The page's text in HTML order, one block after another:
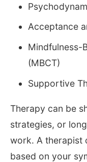
Acceptance
Mindfulness-
(MBCT)
Supportive
Therapy can be
strategies, or
work. A therapist
based on your